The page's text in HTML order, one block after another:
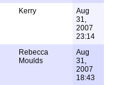
Kerry
Aug
31,
2007
23:14
Rebecca
Moulds
Aug
31,
2007
18:43